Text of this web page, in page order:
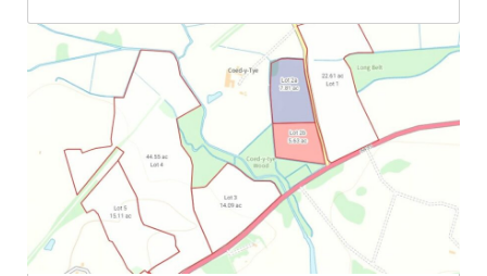
01743 353511